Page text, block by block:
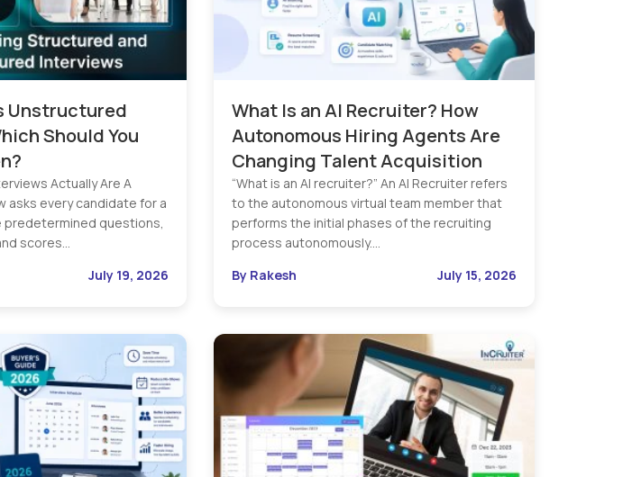
Unstructured
Should You
Actually Are A
asks every candidate for a
predetermined questions,
scores…
July 19, 2026
What Is an AI Recruiter? How
Autonomous Hiring Agents Are
Changing Talent Acquisition
“What is an AI recruiter?” An AI Recruiter refers
to the autonomous virtual team member that
performs the initial phases of the recruiting
process autonomously.…
By Rakesh
July 15, 2026